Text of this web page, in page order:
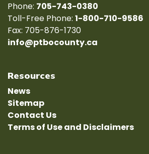
Phone: 705-743-0380
Toll-Free Phone: 1-800-710-9586
Fax: 705-876-1730
info@ptbocounty.ca
Resources
News
Sitemap
Contact Us
Terms of Use and Disclaimers